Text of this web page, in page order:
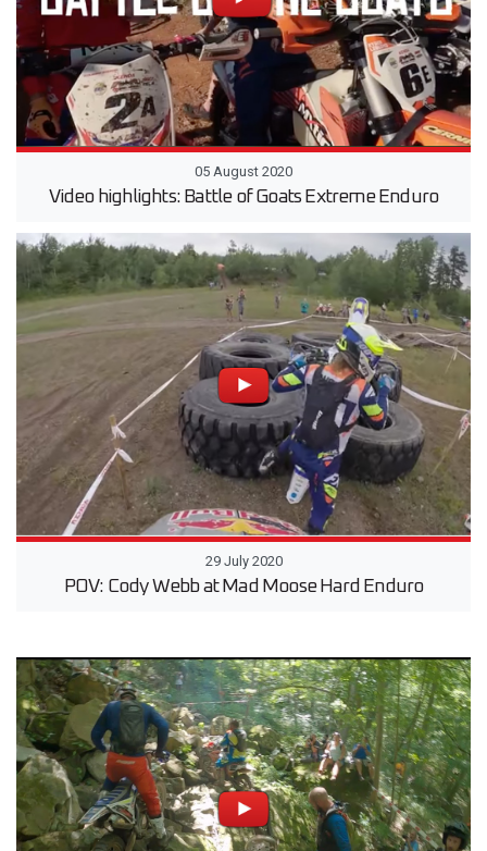
05 August 2020
Video highlights: Battle of Goats Extreme Enduro
29 July 2020
POV: Cody Webb at Mad Moose Hard Enduro